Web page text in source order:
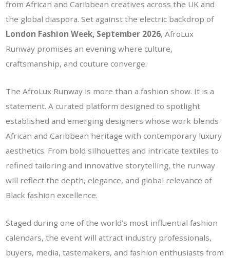
from African and Caribbean creatives across the UK and
the global diaspora. Set against the electric backdrop of
London Fashion Week, September 2026, AfroLux
Runway promises an evening where culture,
craftsmanship, and couture converge.
The AfroLux Runway is more than a fashion show. It is a
statement. A curated platform designed to spotlight
established and emerging designers whose work blends
African and Caribbean heritage with contemporary luxury
aesthetics. From bold silhouettes and intricate textiles to
refined tailoring and innovative storytelling, the runway
will reflect the depth, elegance, and global relevance of
Black fashion excellence.
Staged during one of the world’s most influential fashion
calendars, the event will attract industry professionals,
buyers, media, tastemakers, and fashion enthusiasts from